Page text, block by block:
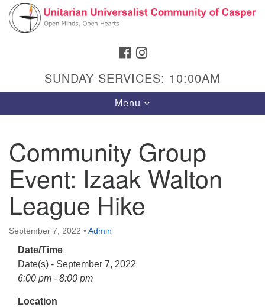
Search
Google
Map
Hours & Info
1040 W 15th St,
Casper, WY 82604
307-266-3350
Sunday Service: 10 am
info@uucasper.org
Website issues? Email web@uucasper.org
FACEBOOK
SUNDAY SERVICES: 10:00AM
Toggle
navigation
Menu
Community Group
Event: Izaak Walton
League Hike
September 7, 2022 •Admin
Date/Time
Date(s) - September 7, 2022
6:00 pm - 8:00 pm
Location